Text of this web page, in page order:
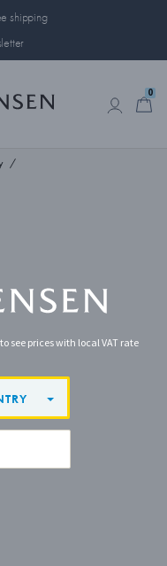
shipping
0
see prices with local VAT rate